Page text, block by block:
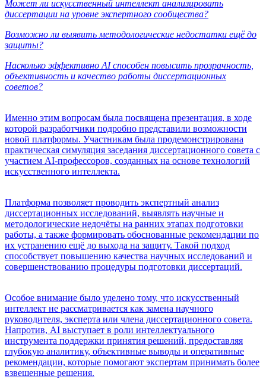
Может ли искусственный интеллект анализировать
диссертации на уровне экспертного сообщества?
Возможно ли выявить методологические недостатки ещё до
защиты?
Насколько эффективно AI способен повысить прозрачность,
объективность и качество работы диссертационных
советов?
Именно этим вопросам была посвящена презентация, в ходе
которой разработчики подробно представили возможности
новой платформы. Участникам была продемонстрирована
практическая симуляция заседания диссертационного совета с
участием AI-профессоров, созданных на основе технологий
искусственного интеллекта.
Платформа позволяет проводить экспертный анализ
диссертационных исследований, выявлять научные и
методологические недочёты на ранних этапах подготовки
работы, а также формировать обоснованные рекомендации по
их устранению ещё до выхода на защиту. Такой подход
способствует повышению качества научных исследований и
совершенствованию процедуры подготовки диссертаций.
Особое внимание было уделено тому, что искусственный
интеллект не рассматривается как замена научного
руководителя, эксперта или члена диссертационного совета.
Напротив, AI выступает в роли интеллектуального
инструмента поддержки принятия решений, предоставляя
глубокую аналитику, объективные выводы и оперативные
рекомендации, которые помогают экспертам принимать более
взвешенные решения.